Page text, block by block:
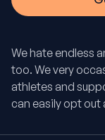
We hate endless
too. We very
athletes and
can easily opt out